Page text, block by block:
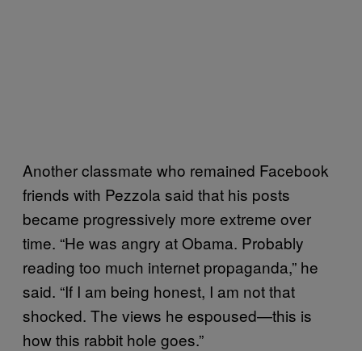
Another classmate who remained Facebook
friends with Pezzola said that his posts
became progressively more extreme over
time. “He was angry at Obama. Probably
reading too much internet propaganda,” he
said. “If I am being honest, I am not that
shocked. The views he espoused—this is
how this rabbit hole goes.”